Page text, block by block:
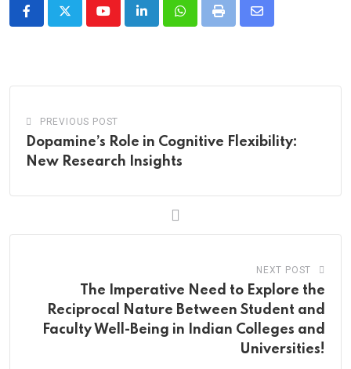
YoutubeLinkedInWhatsappPrint
Share
PREVIOUS POST
Dopamine’s Role in Cognitive Flexibility:
New Research Insights
NEXT POST
The Imperative Need to Explore the
Reciprocal Nature Between Student and
Faculty Well-Being in Indian Colleges and
Universities!